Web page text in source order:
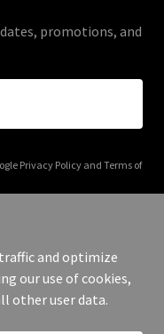
promotions, and
Privacy Policyand Terms of
- All Rights Reserved.
and optimize
our use of cookies,
other user data.